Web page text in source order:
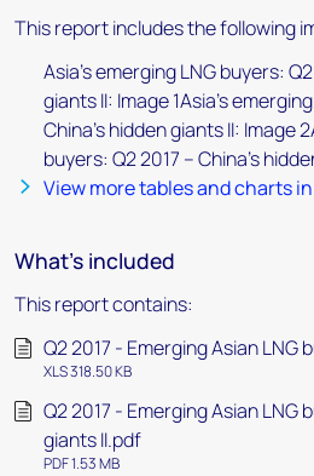
This report includes the following
Asia's emerging LNG buyers:
giants II: Image 1Asia's
China's hidden giants II: Image
buyers: Q2 2017 – China's
View more tables and charts
What's included
This report contains:
Q2 2017 - Emerging Asian LNG
XLS 318.50 KB
Q2 2017 - Emerging Asian LNG
giants II.pdf
PDF 1.53 MB